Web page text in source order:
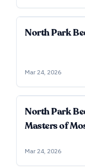
North Park
Mar 24, 2026
North Park
Masters of
Mar 24, 2026